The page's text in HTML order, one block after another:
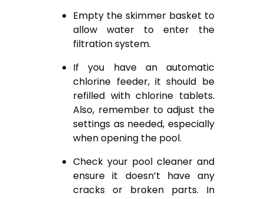
Empty the skimmer basket to
allow water to enter the
filtration system.
If you have an automatic
chlorine feeder, it should be
refilled with chlorine tablets.
Also, remember to adjust the
settings as needed, especially
when opening the pool.
Check your pool cleaner and
ensure it doesn’t have any
cracks or broken parts. In